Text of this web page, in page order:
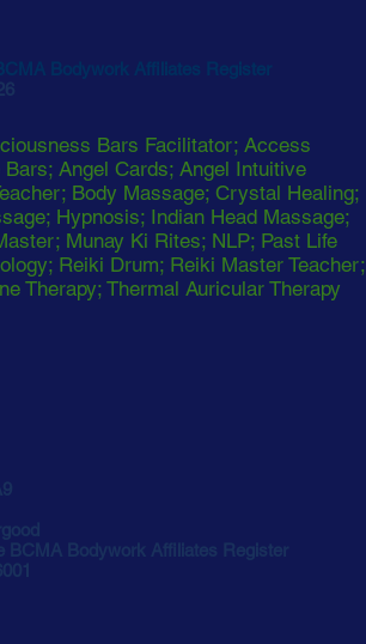
BCMA Bodywork Affiliates Register
Bars Facilitator; Access
Angel Cards; Angel Intuitive
Body Massage; Crystal Healing;
Hypnosis; Indian Head Massage;
Munay Ki Rites; NLP; Past Life
Reiki Drum; Reiki Master Teacher;
Therapy; Thermal Auricular Therapy
BCMA Bodywork Affiliates Register